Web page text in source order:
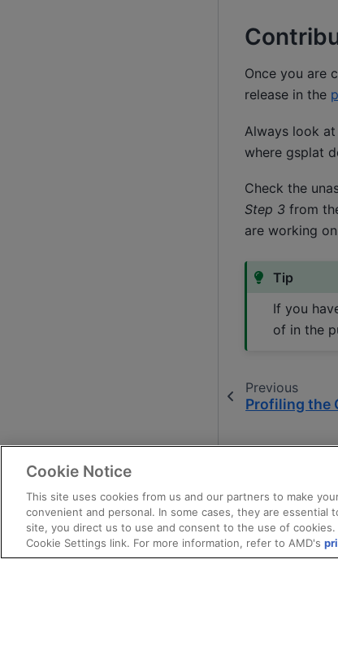
Once you are
release in the
Always look
where gsplat
Check the
Step 3from
are working
Tip
If you
of in the
Previous
Profiling the
Cookie Notice
This site uses cookies from us and our partners to make
convenient and personal. In some cases, they are essential
site, you direct us to use and consent to the use of
Cookie Settings link. For more information, refer to AMD's